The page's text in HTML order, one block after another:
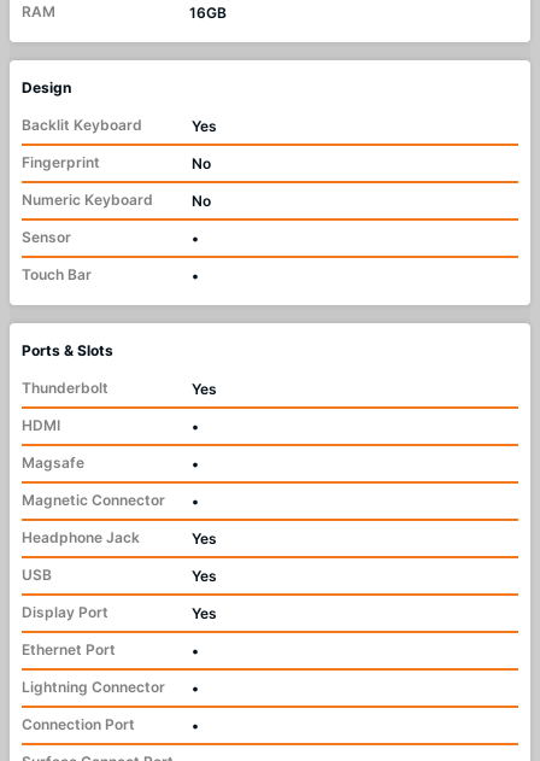
RAM
16GB
Design
Backlit Keyboard
Yes
Fingerprint
No
Numeric Keyboard
No
Sensor
•
Touch Bar
•
Ports & Slots
Thunderbolt
Yes
HDMI
•
Magsafe
•
Magnetic Connector
•
Headphone Jack
Yes
USB
Yes
Display Port
Yes
Ethernet Port
•
Lightning Connector
•
Connection Port
•